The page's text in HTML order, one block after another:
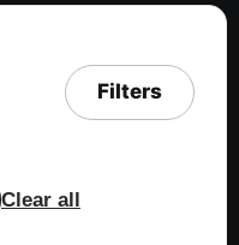
Filters
Clear all